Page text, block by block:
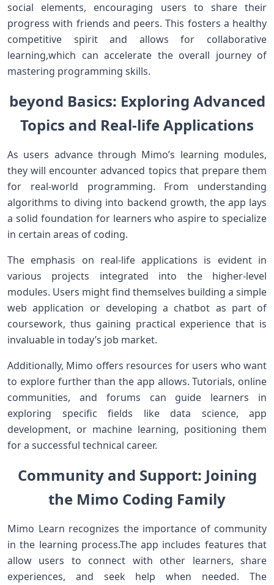
⁤social elements, encouraging users to share their
progress with friends and peers. This fosters a ​healthy
⁢competitive spirit and allows⁤ for⁢ collaborative
learning,which can accelerate the overall journey of
mastering‍ programming ​skills.
beyond Basics: Exploring Advanced⁤
Topics and Real-life Applications
As users advance through Mimo’s learning modules,
⁢they will ⁤encounter⁤ advanced topics that prepare them
for real-world ⁢programming. From understanding
algorithms to diving into backend growth, ⁣the app lays
a solid foundation for ​learners who aspire to⁤ specialize⁣
in certain ​areas ⁢of coding.
The emphasis on real-life applications is evident in
various projects integrated ⁢into the ​higher-level
modules. Users might find themselves building ⁣a simple
web application or developing a chatbot as part of
coursework, ⁣thus‌ gaining practical experience that ‌is
invaluable in today’s job market.
Additionally, Mimo‌ offers resources for users who ‍want
to explore further ⁣than the app allows. Tutorials, online
communities, and forums can guide learners in‍
exploring⁤ specific fields like data science, app
⁢development, or machine learning, positioning them
for ‌a successful technical career.
Community and Support: Joining
the ⁣Mimo​ Coding Family
Mimo Learn recognizes the importance of‍ community
in⁤ the ⁣learning process.The app includes features that
allow users ⁢to connect ‍with other learners, share
experiences, and seek ‍help when needed. ​The